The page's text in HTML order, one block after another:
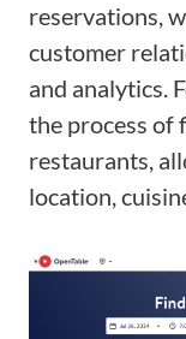
reservations,
customer
and analytics.
the process of
restaurants,
location,